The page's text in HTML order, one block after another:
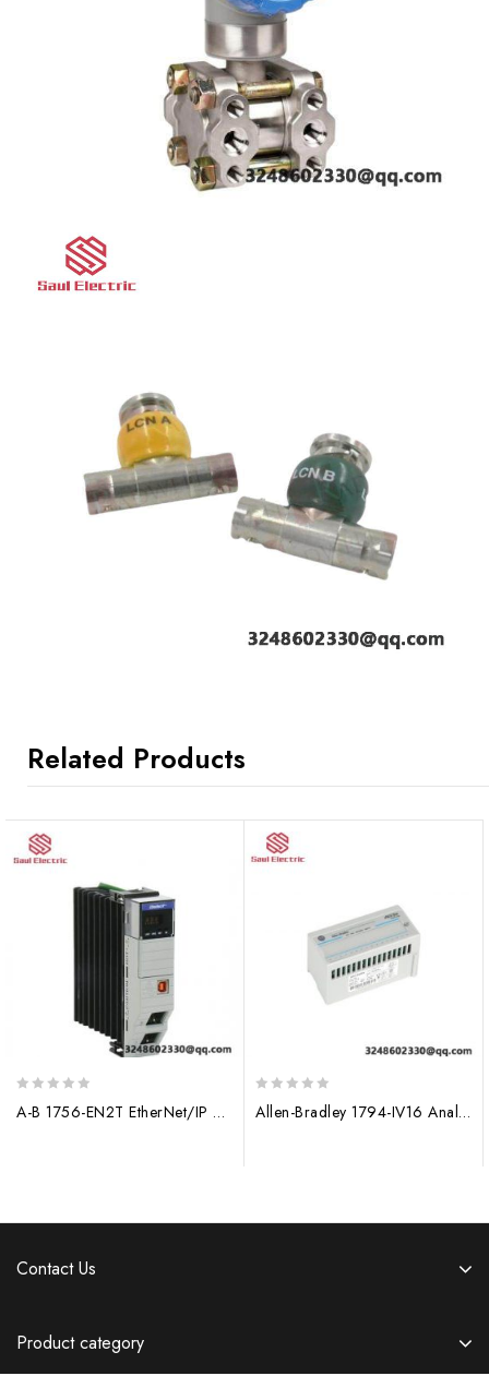
Related Products
out
A-B 1756-EN2T EtherNet/IP Bridge Module for Industrial Automation
out
Allen-Bradley 1794-IV16 Analog Input Module, Flex I/O
Contact Us
Product category